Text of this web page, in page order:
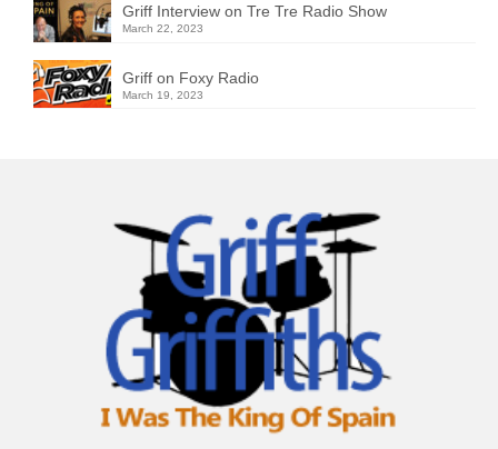
Griff Interview on Tre Tre Radio Show
March 22, 2023
Griff on Foxy Radio
March 19, 2023